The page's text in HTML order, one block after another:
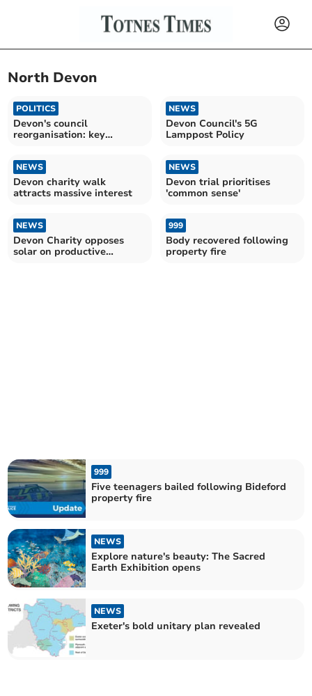
North Devon
POLITICS
Devon's council
reorganisation: key
NEWS
Devon Council's 5G
Lamppost Policy
NEWS
Devon charity walk
attracts massive interest
NEWS
Devon trial prioritises
'common sense'
NEWS
Devon Charity opposes
solar on productive
999
Body recovered following
property fire
999
Five teenagers bailed following Bideford
property fire
NEWS
Explore nature's beauty: The Sacred
Earth Exhibition opens
NEWS
Exeter's bold unitary plan revealed